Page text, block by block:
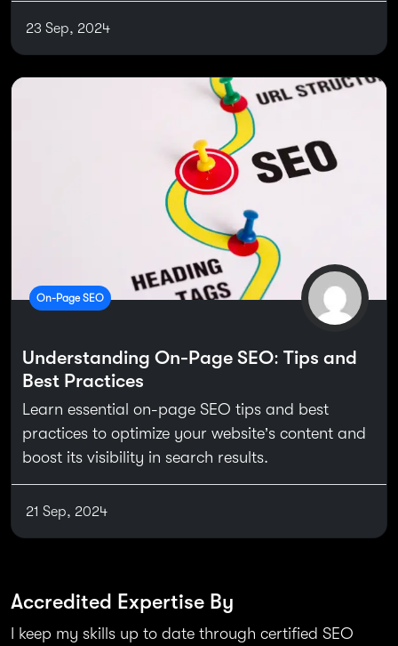
23 Sep, 2024
On-Page SEO
Understanding On-Page SEO: Tips and
Best Practices
Learn essential on-page SEO tips and best
practices to optimize your website’s content and
boost its visibility in search results.
21 Sep, 2024
Accredited Expertise By
I keep my skills up to date through certified SEO